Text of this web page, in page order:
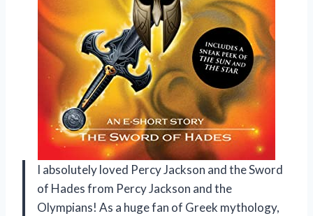
I absolutely loved Percy Jackson and the Sword
of Hades from Percy Jackson and the
Olympians! As a huge fan of Greek mythology,